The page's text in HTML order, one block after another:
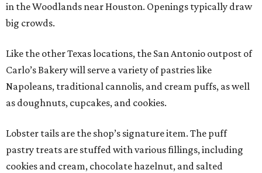
in the Woodlands near Houston. Openings typically draw
big crowds.
Like the other Texas locations, the San Antonio outpost of
Carlo’s Bakery will serve a variety of pastries like
Napoleans, traditional cannolis, and cream puffs, as well
as doughnuts, cupcakes, and cookies.
Lobster tails are the shop’s signature item. The puff
pastry treats are stuffed with various fillings, including
cookies and cream, chocolate hazelnut, and salted